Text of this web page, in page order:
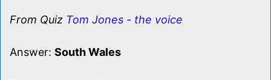
From Quiz Tom Jones - the voice
Answer: South Wales